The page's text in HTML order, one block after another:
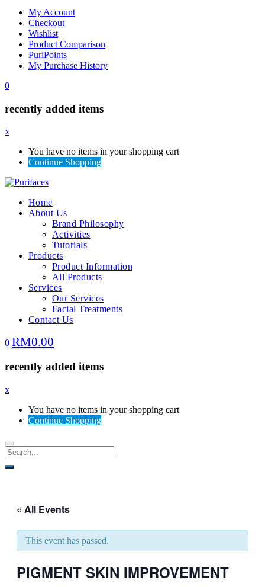
My Account
Checkout
Wishlist
Product Comparison
PuriPoints
My Purchase History
0
recently added items
x
You have no items in your shopping cart
Continue Shopping
Home
About Us
Brand Philosophy
Activities
Tutorials
Products
Product Information
All Products
Services
Our Services
Facial Treatments
Contact Us
0 RM0.00
recently added items
x
You have no items in your shopping cart
Continue Shopping
« All Events
This event has passed.
PIGMENT SKIN IMPROVEMENT